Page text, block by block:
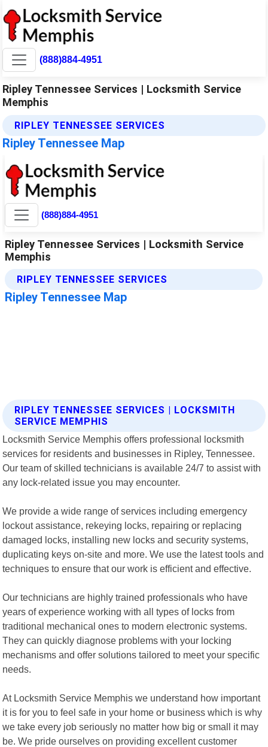
(888)884-4951
Ripley Tennessee Services | Locksmith Service
Memphis
RIPLEY TENNESSEE SERVICES
Ripley Tennessee Map
RIPLEY TENNESSEE SERVICES | LOCKSMITH
SERVICE MEMPHIS
Locksmith Service Memphis offers professional locksmith
services for residents and businesses in Ripley, Tennessee.
Our team of skilled technicians is available 24/7 to assist with
any lock-related issue you may encounter.
We provide a wide range of services including emergency
lockout assistance, rekeying locks, repairing or replacing
damaged locks, installing new locks and security systems,
duplicating keys on-site and more. We use the latest tools and
techniques to ensure that our work is efficient and effective.
Our technicians are highly trained professionals who have
years of experience working with all types of locks from
traditional mechanical ones to modern electronic systems.
They can quickly diagnose problems with your locking
mechanisms and offer solutions tailored to meet your specific
needs.
At Locksmith Service Memphis we understand how important
it is for you to feel safe in your home or business which is why
we take every job seriously no matter how big or small it may
be. We pride ourselves on providing excellent customer